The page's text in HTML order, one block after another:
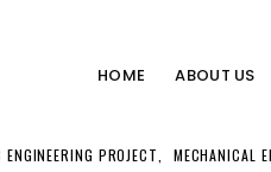
HOME ABOUT US
PROJECT MECHANICAL